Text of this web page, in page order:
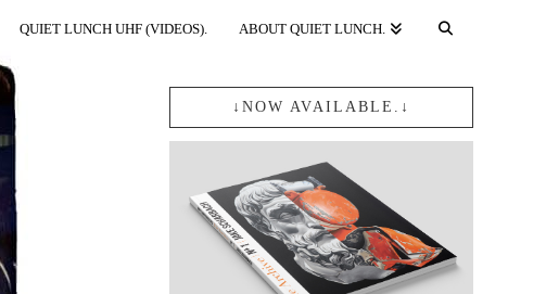
QUIET LUNCH UHF (VIDEOS). ABOUT QUIET LUNCH.
↓NOW AVAILABLE.↓